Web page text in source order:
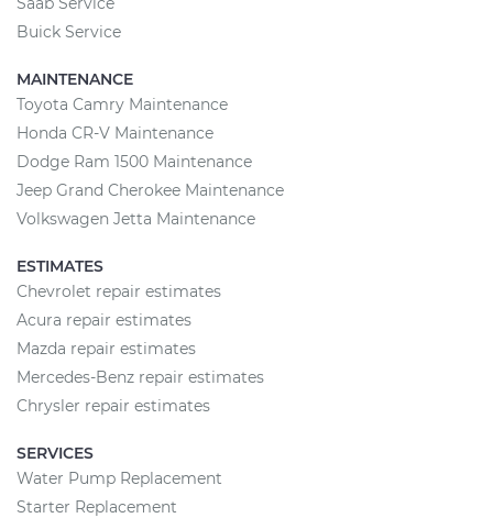
Buick Service
MAINTENANCE
Toyota Camry Maintenance
Honda CR-V Maintenance
Dodge Ram 1500 Maintenance
Jeep Grand Cherokee Maintenance
Volkswagen Jetta Maintenance
ESTIMATES
Chevrolet repair estimates
Acura repair estimates
Mazda repair estimates
Mercedes-Benz repair estimates
Chrysler repair estimates
SERVICES
Water Pump Replacement
Starter Replacement